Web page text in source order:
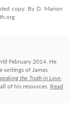
copy: By D. Marion
February 2014. He
writings of James
the Truth in Love,
of his resources. Read